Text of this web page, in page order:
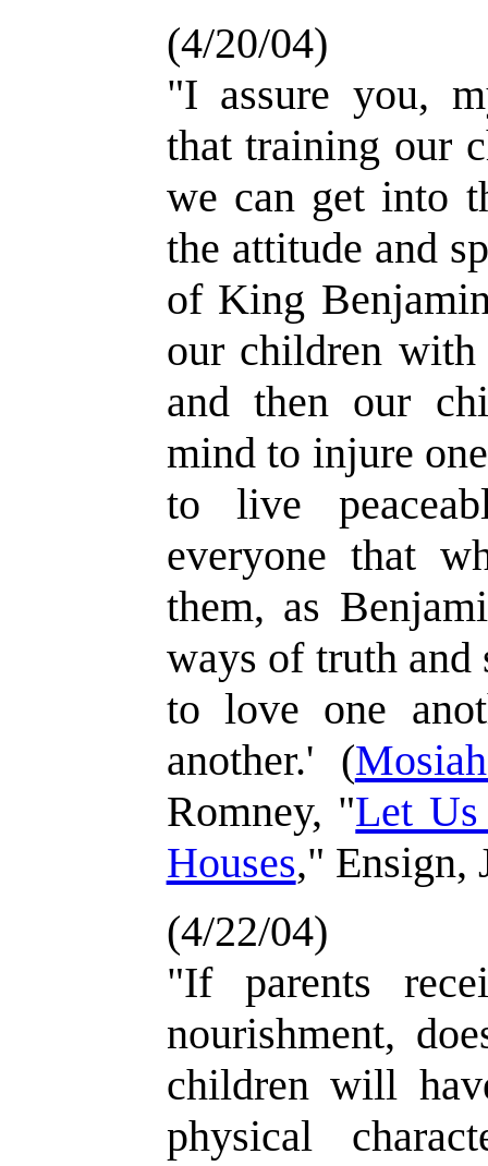
(4/20/04)
"I assure you,
that training our
we can get into
the attitude and
of King
our children
and then our
mind to injure
to live
everyone that
them, as
ways of truth and
to love one
another.' (
Romney, "Let
Houses," Ensign,
(4/22/04)
"If parents
nourishment,
children will
physical